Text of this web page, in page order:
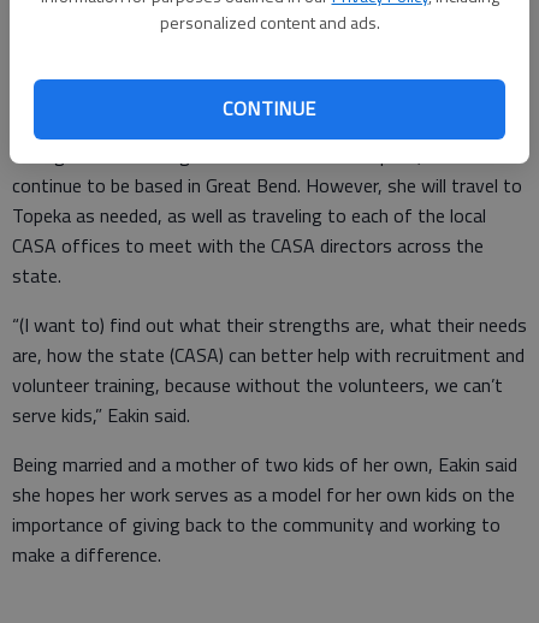
personalized content and ads.
CONTINUE
22 local offices which cover 23 of the state’s 31 judicial
Districts). One of her goals is to help take the organization
into some of the districts CASA does not currently serve.
Though the state organization is based in Topeka, Eakin will
continue to be based in Great Bend. However, she will travel to
Topeka as needed, as well as traveling to each of the local
CASA offices to meet with the CASA directors across the
state.
“(I want to) find out what their strengths are, what their needs
are, how the state (CASA) can better help with recruitment and
volunteer training, because without the volunteers, we can’t
serve kids,” Eakin said.
Being married and a mother of two kids of her own, Eakin said
she hopes her work serves as a model for her own kids on the
importance of giving back to the community and working to
make a difference.